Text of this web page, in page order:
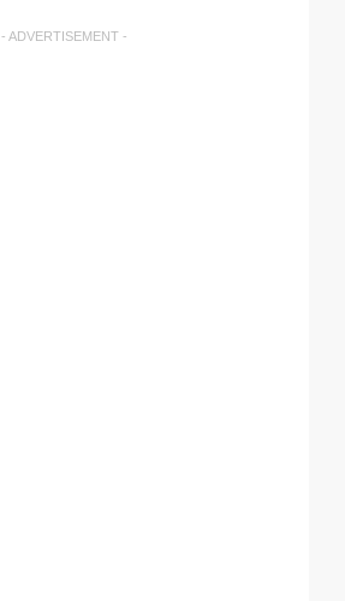
- ADVERTISEMENT -